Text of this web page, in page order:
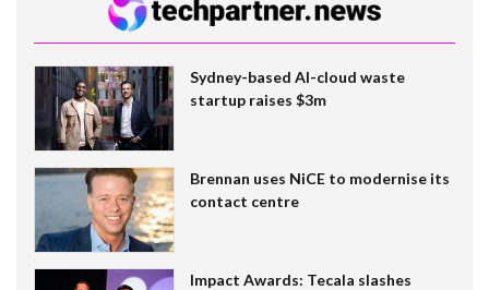
Sydney-based AI-cloud waste
startup raises $3m
Brennan uses NiCE to modernise its
contact centre
Impact Awards: Tecala slashes